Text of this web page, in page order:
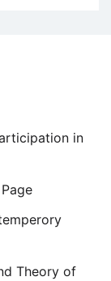
in
Theory of